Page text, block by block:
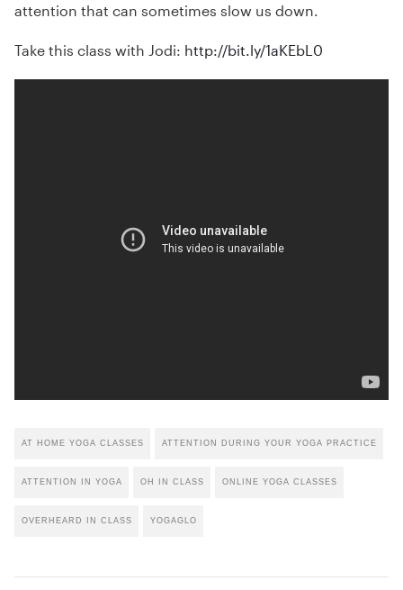
attention that can sometimes slow us down.
Take this class with Jodi: http://bit.ly/1aKEbL0
AT HOME YOGA CLASSES ATTENTION DURING YOUR YOGA PRACTICE
ATTENTION IN YOGA OH IN CLASS ONLINE YOGA CLASSES
OVERHEARD IN CLASS YOGAGLO